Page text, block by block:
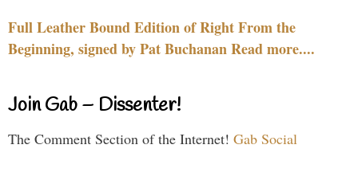
Full Leather Bound Edition of Right From the
Beginning, signed by Pat Buchanan Read more....
Join Gab – Dissenter!
The Comment Section of the Internet! Gab Social